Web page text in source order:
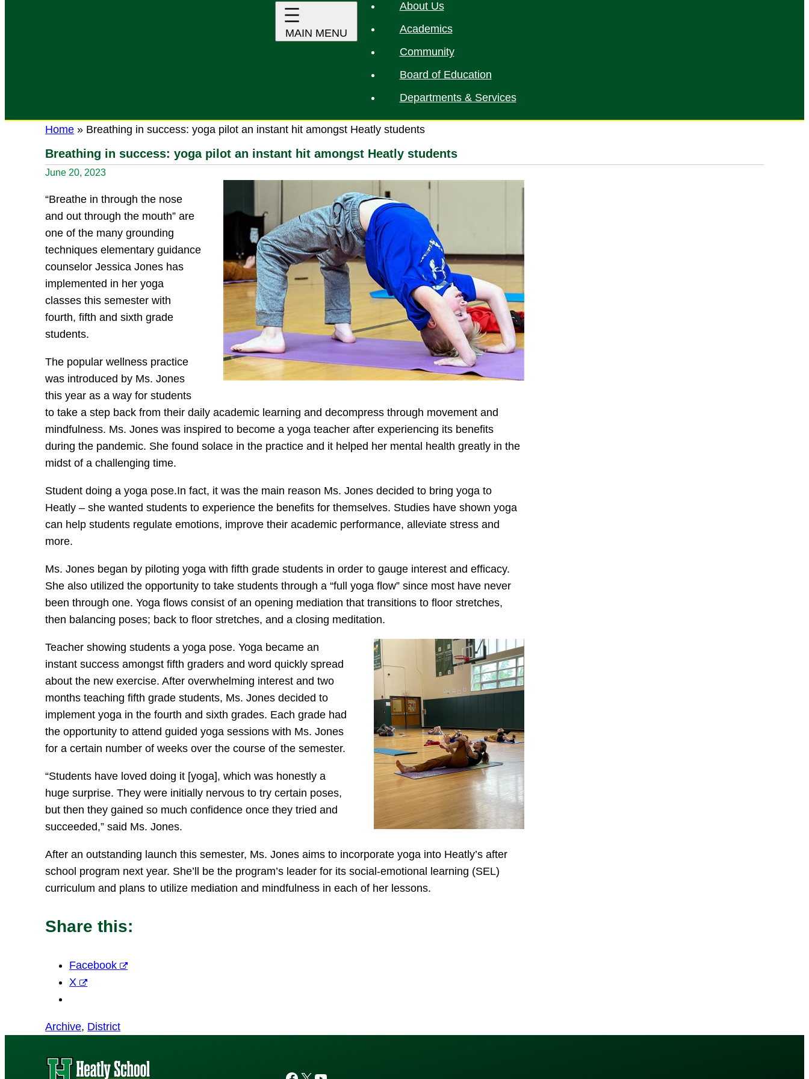
About Us
Academics
Community
Board of Education
Departments & Services
Home » Breathing in success: yoga pilot an instant hit amongst Heatly students
Breathing in success: yoga pilot an instant hit amongst Heatly students
June 20, 2023
“Breathe in through the nose
and out through the mouth” are
one of the many grounding
techniques elementary guidance
counselor Jessica Jones has
implemented in her yoga
classes this semester with
fourth, fifth and sixth grade
students.
The popular wellness practice
was introduced by Ms. Jones
this year as a way for students
to take a step back from their daily academic learning and decompress through movement and
mindfulness. Ms. Jones was inspired to become a yoga teacher after experiencing its benefits
during the pandemic. She found solace in the practice and it helped her mental health greatly in the
midst of a challenging time.
Student doing a yoga pose.In fact, it was the main reason Ms. Jones decided to bring yoga to
Heatly – she wanted students to experience the benefits for themselves. Studies have shown yoga
can help students regulate emotions, improve their academic performance, alleviate stress and
more.
Ms. Jones began by piloting yoga with fifth grade students in order to gauge interest and efficacy.
She also utilized the opportunity to take students through a “full yoga flow” since most have never
been through one. Yoga flows consist of an opening mediation that transitions to floor stretches,
then balancing poses; back to floor stretches, and a closing meditation.
Teacher showing students a yoga pose. Yoga became an
instant success amongst fifth graders and word quickly spread
about the new exercise. After overwhelming interest and two
months teaching fifth grade students, Ms. Jones decided to
implement yoga in the fourth and sixth grades. Each grade had
the opportunity to attend guided yoga sessions with Ms. Jones
for a certain number of weeks over the course of the semester.
“Students have loved doing it [yoga], which was honestly a
huge surprise. They were initially nervous to try certain poses,
but then they gained so much confidence once they tried and
succeeded,” said Ms. Jones.
After an outstanding launch this semester, Ms. Jones aims to incorporate yoga into Heatly’s after
school program next year. She’ll be the program’s leader for its social-emotional learning (SEL)
curriculum and plans to utilize mediation and mindfulness in each of her lessons.
Share this:
Facebook
X
Archive, District